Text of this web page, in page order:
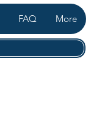
FAQ More